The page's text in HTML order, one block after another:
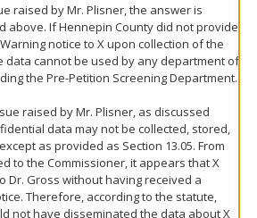
raised by Mr. Plisner, the answer is
above. If Hennepin County did not provide
notice to X upon collection of the
data cannot be used by any department of
the Pre-Petition Screening Department.
raised by Mr. Plisner, as discussed
data may not be collected, stored,
as provided as Section 13.05. From
to the Commissioner, it appears that X
Dr. Gross without having received a
Therefore, according to the statute,
not have disseminated the data about X